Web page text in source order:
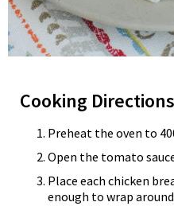
Cooking
Preheat the oven to
Open the tomato
Place each chicken
enough to wrap